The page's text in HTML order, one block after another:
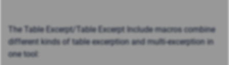
The Table Excerpt/Table Excerpt Include macros combine
different kinds of table excerption and multi-excerption in
one tool: